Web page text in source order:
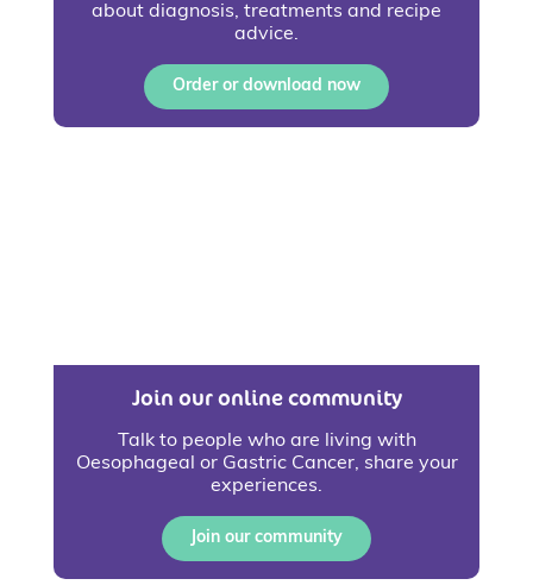
about diagnosis, treatments and recipe
advice.
Order or download now
Join our online community
Talk to people who are living with
Oesophageal or Gastric Cancer, share your
experiences.
Join our community